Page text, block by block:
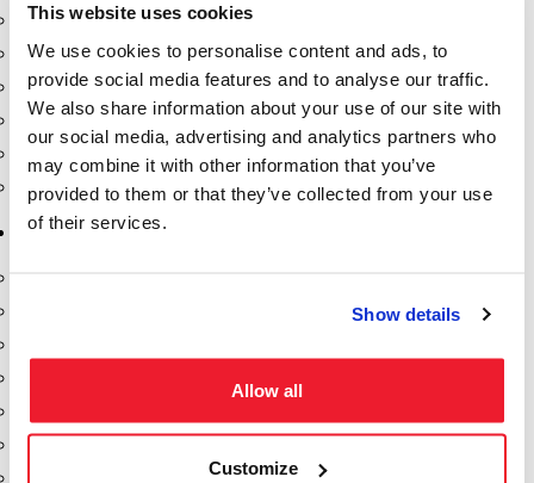
This website uses cookies
We use cookies to personalise content and ads, to
provide social media features and to analyse our traffic.
We also share information about your use of our site with
our social media, advertising and analytics partners who
may combine it with other information that you’ve
provided to them or that they’ve collected from your use
of their services.
Show details
Allow all
Customize
Hose & Accessories
Manholes
Morris Couplings
Pressure Relief Valves
Swing Check Valves
Transport Blowers
Pumps, Reels, Meters & Nozzles